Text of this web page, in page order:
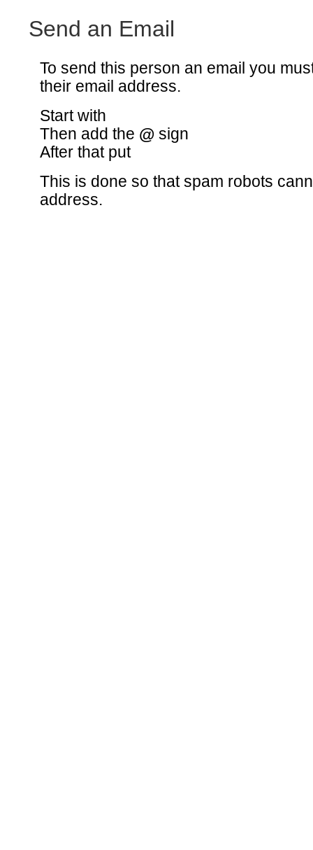
Send an Email
To send this person an email you
their email address.
Start with
Then add the @ sign
After that put
This is done so that spam robots
address.